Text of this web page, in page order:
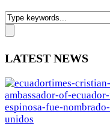
LATEST NEWS